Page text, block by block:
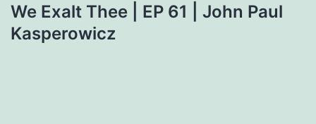
We Exalt Thee | EP 61 | John Paul
Kasperowicz